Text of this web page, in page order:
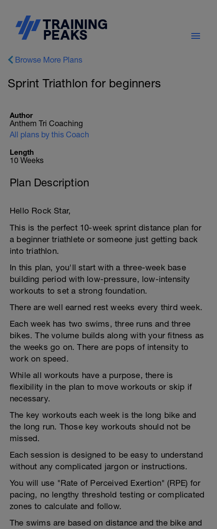
Browse More Plans
Sprint Triathlon for beginners
Author
Anthem Tri Coaching
All plans by this Coach
Length
10 Weeks
Plan Description
Hello Rock Star,
This is the perfect 10-week sprint distance plan for
a beginner triathlete or someone just getting back
into triathlon.
In this plan, you'll start with a three-week base
building period with low-pressure, low-intensity
workouts to set a strong foundation.
There are well earned rest weeks every third week.
Each week has two swims, three runs and three
bikes. The volume builds along with your fitness as
the weeks go on. There are pops of intensity to
work on speed.
While all workouts have a purpose, there is
flexibility in the plan to move workouts or skip if
necessary.
The key workouts each week is the long bike and
the long run. Those key workouts should not be
missed.
Each session is designed to be easy to understand
without any complicated jargon or instructions.
You will use "Rate of Perceived Exertion" (RPE) for
pacing, no lengthy threshold testing or complicated
zones to calculate and follow.
The swims are based on distance and the bike and